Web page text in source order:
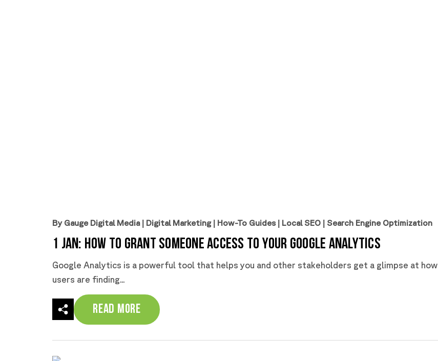
By Gauge Digital Media| Digital Marketing| How-To Guides| Local SEO | Search Engine Optimization
1 Jan: How to Grant Someone Access to Your Google Analytics
Google Analytics is a powerful tool that helps you and other stakeholders get a glimpse at how
users are finding...
Read More